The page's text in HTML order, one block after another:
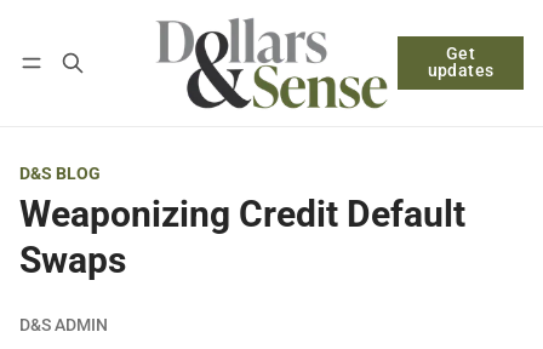
Get
updates
Log in Subscribe
D&S BLOG
Weaponizing Credit Default
Swaps
D&S ADMIN